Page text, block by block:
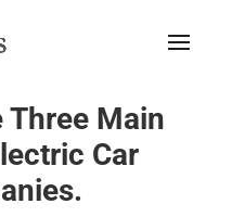
Three Main
Car